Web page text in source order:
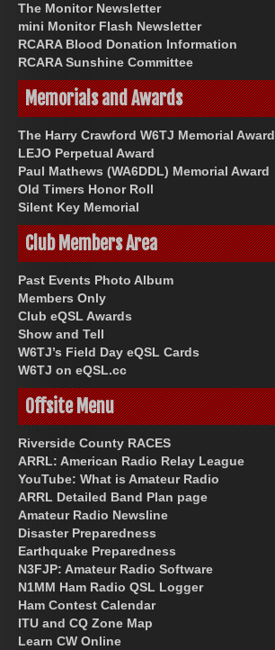
The Monitor Newsletter
mini Monitor Flash Newsletter
RCARA Blood Donation Information
RCARA Sunshine Committee
Memorials and Awards
The Harry Crawford W6TJ Memorial Award
LEJO Perpetual Award
Paul Mathews (WA6DDL) Memorial Award
Old Timers Honor Roll
Silent Key Memorial
Club Members Area
Past Events Photo Album
Members Only
Club eQSL Awards
Show and Tell
W6TJ’s Field Day eQSL Cards
W6TJ on eQSL.cc
Offsite Menu
Riverside County RACES
ARRL: American Radio Relay League
YouTube: What is Amateur Radio
ARRL Detailed Band Plan page
Amateur Radio Newsline
Disaster Preparedness
Earthquake Preparedness
N3FJP: Amateur Radio Software
N1MM Ham Radio QSL Logger
Ham Contest Calendar
ITU and CQ Zone Map
Learn CW Online